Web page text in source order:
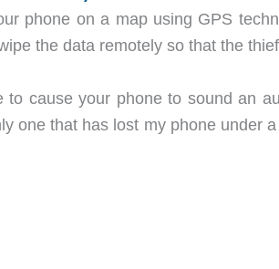
phone on a map using GPS
the data remotely so that the thief
to cause your phone to sound an
one that has lost my phone under